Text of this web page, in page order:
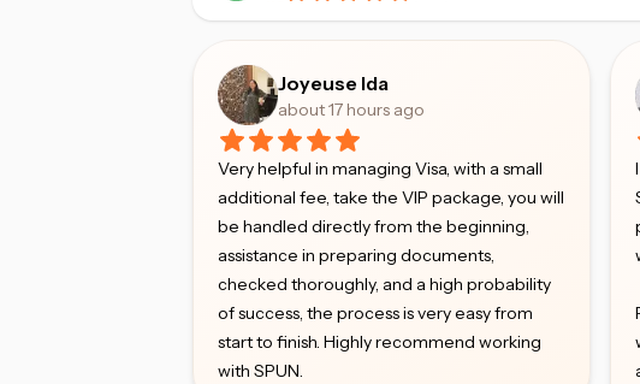
Joyeuse Ida
about 17 hours ago
Very helpful in managing Visa, with a small
additional fee, take the VIP package, you will
be handled directly from the beginning,
assistance in preparing documents,
checked thoroughly, and a high probability
of success, the process is very easy from
start to finish. Highly recommend working
with SPUN.